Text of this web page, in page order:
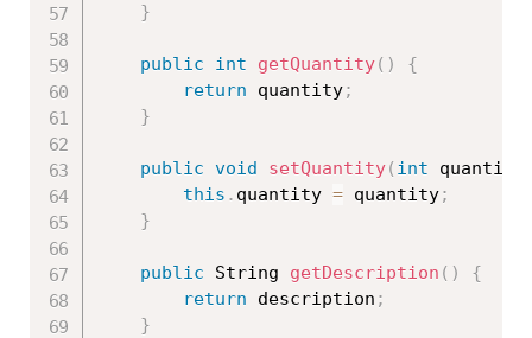
}
public int getQuantity( )
{
return quantity;
}
public void setQuantity( int quantity
this . quantity = quantity;
}
public String getDescription ( )
{
return description ;
}